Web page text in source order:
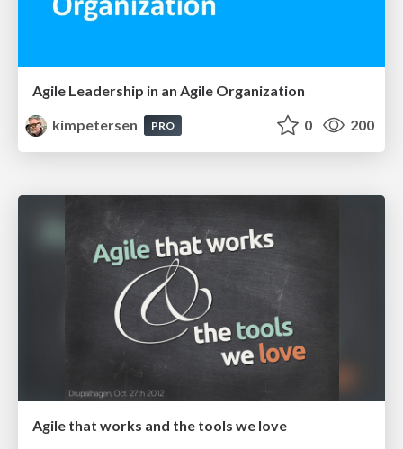
Agile Leadership in an Agile Organization
kimpetersen
PRO 0 200
Agile that works and the tools we love